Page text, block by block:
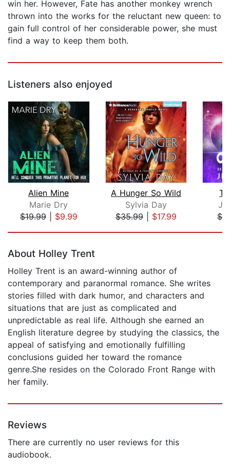
win her. However, Fate has another monkey wrench
thrown into the works for the reluctant new queen: to
gain full control of her considerable power, she must
find a way to keep them both.
Listeners also enjoyed
Alien Mine
Marie Dry
$19.99| $9.99
A Hunger So Wild
Sylvia Day
$35.99| $17.99
About Holley Trent
Holley Trent is an award-winning author of
contemporary and paranormal romance. She writes
stories filled with dark humor, and characters and
situations that are just as complicated and
unpredictable as real life. Although she earned an
English literature degree by studying the classics, the
appeal of satisfying and emotionally fulfilling
conclusions guided her toward the romance
genre.She resides on the Colorado Front Range with
her family.
Reviews
There are currently no user reviews for this
audiobook.